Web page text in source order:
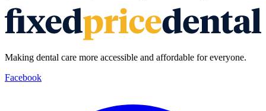
Making dental care more accessible and affordable for everyone.
Facebook